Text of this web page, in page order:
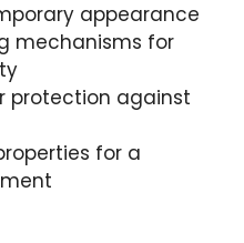
appearance
mechanisms for
protection against
for a